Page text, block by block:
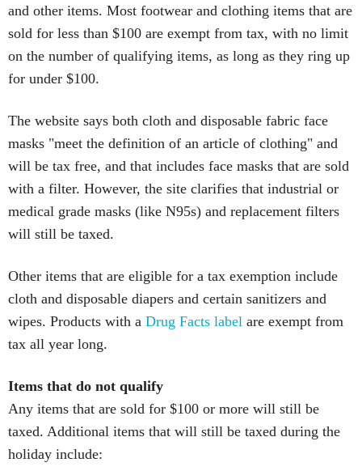
and other items. Most footwear and clothing items that are
sold for less than $100 are exempt from tax, with no limit
on the number of qualifying items, as long as they ring up
for under $100.
The website says both cloth and disposable fabric face
masks "meet the definition of an article of clothing" and
will be tax free, and that includes face masks that are sold
with a filter. However, the site clarifies that industrial or
medical grade masks (like N95s) and replacement filters
will still be taxed.
Other items that are eligible for a tax exemption include
cloth and disposable diapers and certain sanitizers and
wipes. Products with a Drug Facts label are exempt from
tax all year long.
Items that do not qualify
Any items that are sold for $100 or more will still be
taxed. Additional items that will still be taxed during the
holiday include: